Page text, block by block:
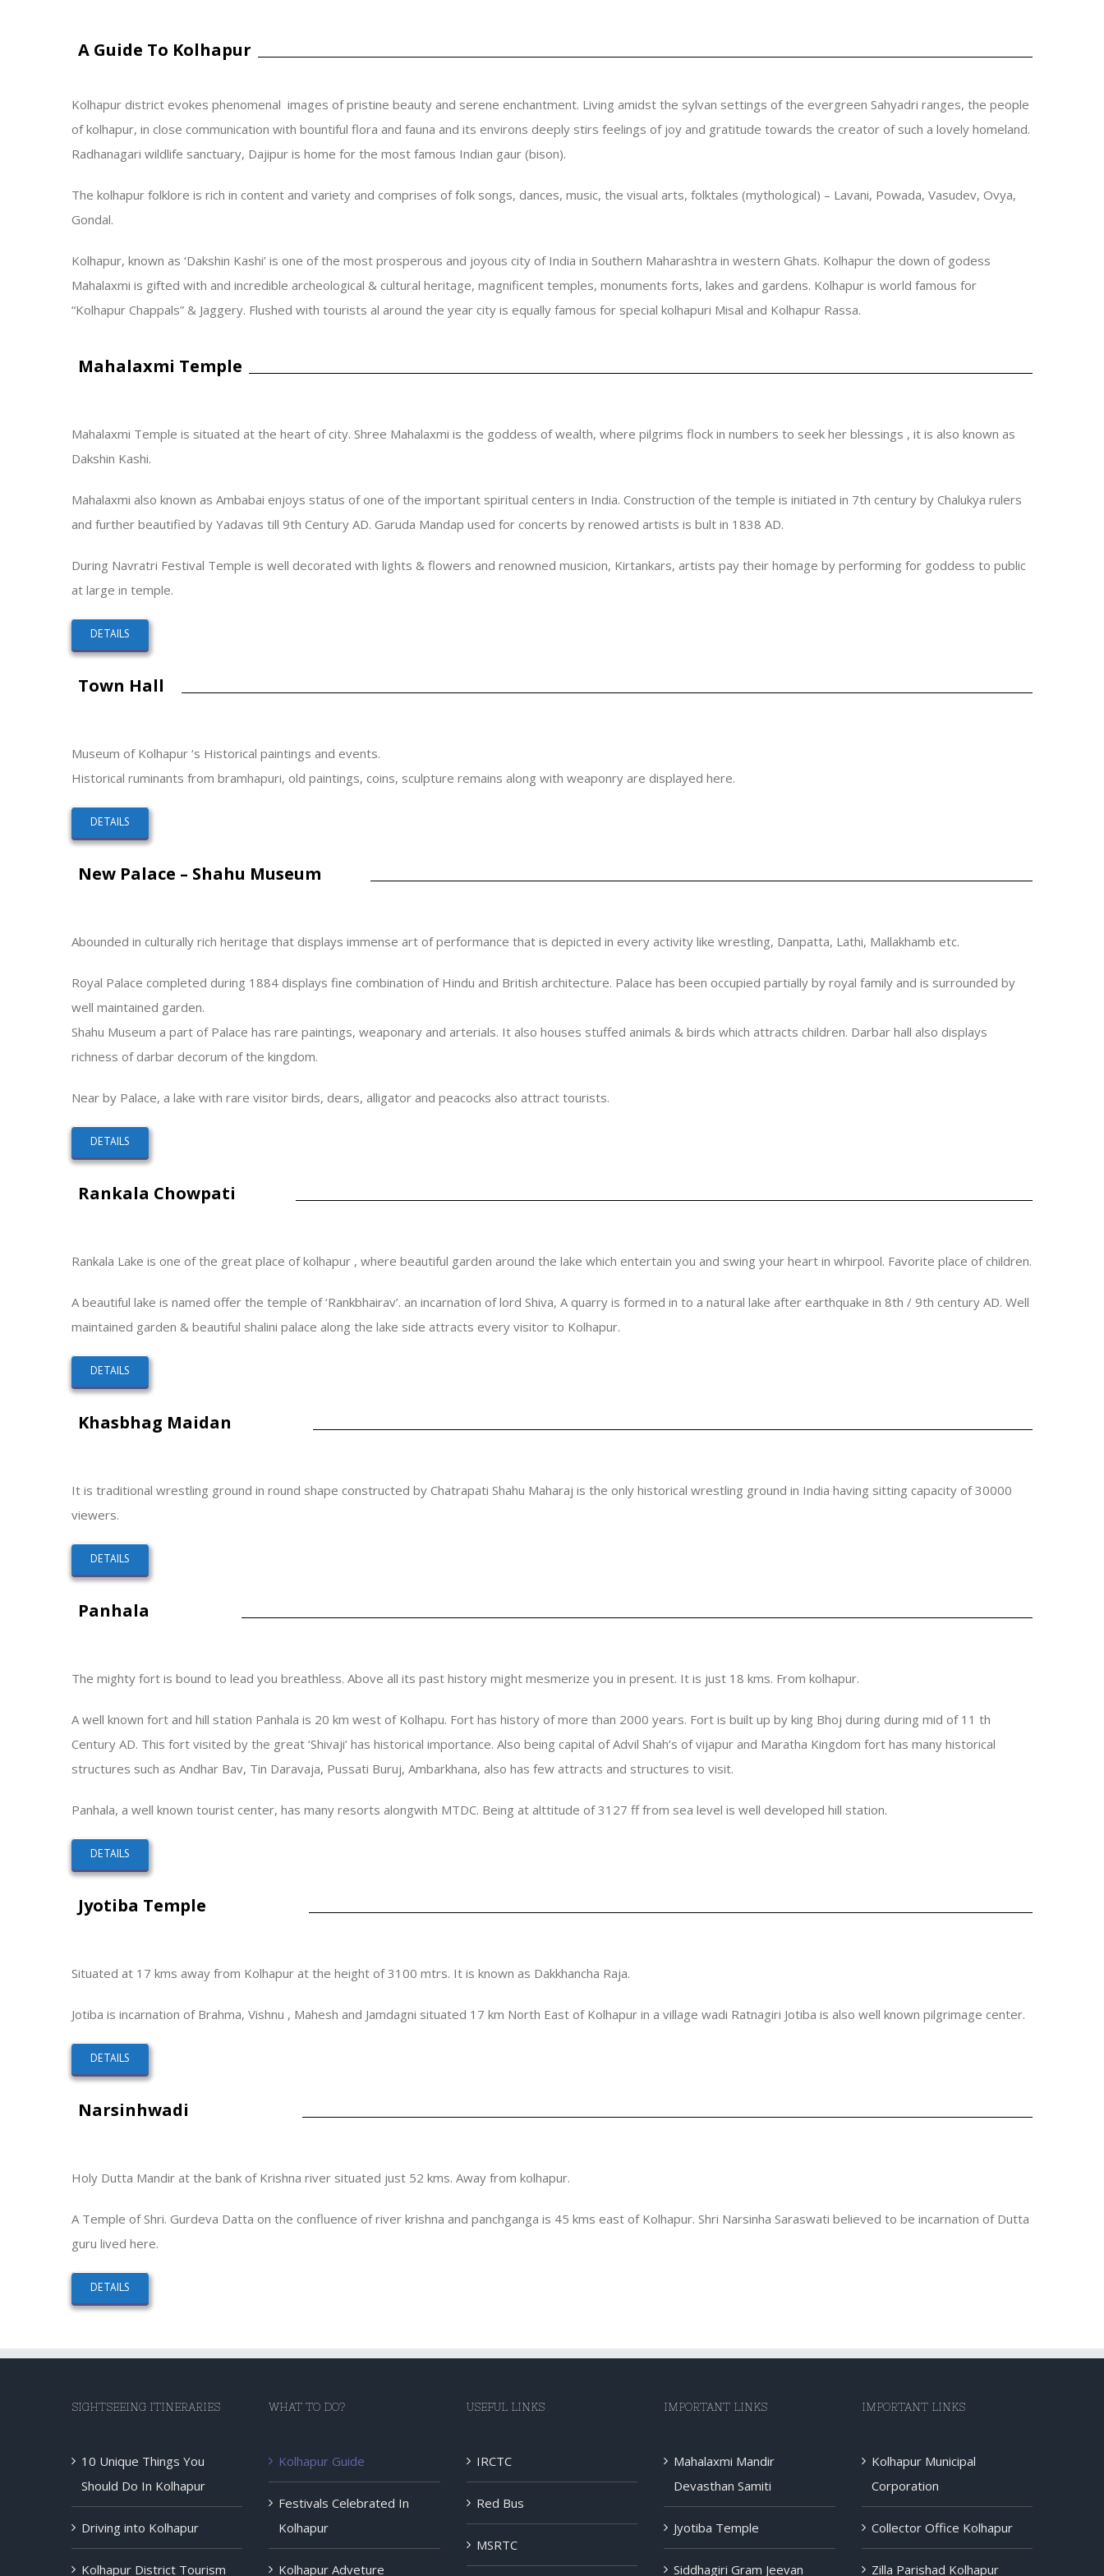
A Guide To Kolhapur
Kolhapur district evokes phenomenal images of pristine beauty and serene enchantment. Living amidst the sylvan settings of the evergreen Sahyadri ranges, the people
of kolhapur, in close communication with bountiful flora and fauna and its environs deeply stirs feelings of joy and gratitude towards the creator of such a lovely homeland.
Radhanagari wildlife sanctuary, Dajipur is home for the most famous Indian gaur (bison).
The kolhapur folklore is rich in content and variety and comprises of folk songs, dances, music, the visual arts, folktales (mythological) – Lavani, Powada, Vasudev, Ovya,
Gondal.
Kolhapur, known as ‘Dakshin Kashi’ is one of the most prosperous and joyous city of India in Southern Maharashtra in western Ghats. Kolhapur the down of godess
Mahalaxmi is gifted with and incredible archeological & cultural heritage, magnificent temples, monuments forts, lakes and gardens. Kolhapur is world famous for
“Kolhapur Chappals” & Jaggery. Flushed with tourists al around the year city is equally famous for special kolhapuri Misal and Kolhapur Rassa.
Mahalaxmi Temple
Mahalaxmi Temple is situated at the heart of city. Shree Mahalaxmi is the goddess of wealth, where pilgrims flock in numbers to seek her blessings , it is also known as
Dakshin Kashi.
Mahalaxmi also known as Ambabai enjoys status of one of the important spiritual centers in India. Construction of the temple is initiated in 7th century by Chalukya rulers
and further beautified by Yadavas till 9th Century AD. Garuda Mandap used for concerts by renowed artists is bult in 1838 AD.
During Navratri Festival Temple is well decorated with lights & flowers and renowned musicion, Kirtankars, artists pay their homage by performing for goddess to public
at large in temple.
DETAILS
Town Hall
Museum of Kolhapur ‘s Historical paintings and events.
Historical ruminants from bramhapuri, old paintings, coins, sculpture remains along with weaponry are displayed here.
DETAILS
New Palace – Shahu Museum
Abounded in culturally rich heritage that displays immense art of performance that is depicted in every activity like wrestling, Danpatta, Lathi, Mallakhamb etc.
Royal Palace completed during 1884 displays fine combination of Hindu and British architecture. Palace has been occupied partially by royal family and is surrounded by
well maintained garden.
Shahu Museum a part of Palace has rare paintings, weaponary and arterials. It also houses stuffed animals & birds which attracts children. Darbar hall also displays
richness of darbar decorum of the kingdom.
Near by Palace, a lake with rare visitor birds, dears, alligator and peacocks also attract tourists.
DETAILS
Rankala Chowpati
Rankala Lake is one of the great place of kolhapur , where beautiful garden around the lake which entertain you and swing your heart in whirpool. Favorite place of children.
A beautiful lake is named offer the temple of ‘Rankbhairav’. an incarnation of lord Shiva, A quarry is formed in to a natural lake after earthquake in 8th / 9th century AD. Well
maintained garden & beautiful shalini palace along the lake side attracts every visitor to Kolhapur.
DETAILS
Khasbhag Maidan
It is traditional wrestling ground in round shape constructed by Chatrapati Shahu Maharaj is the only historical wrestling ground in India having sitting capacity of 30000
viewers.
DETAILS
Panhala
The mighty fort is bound to lead you breathless. Above all its past history might mesmerize you in present. It is just 18 kms. From kolhapur.
A well known fort and hill station Panhala is 20 km west of Kolhapu. Fort has history of more than 2000 years. Fort is built up by king Bhoj during during mid of 11 th
Century AD. This fort visited by the great ‘Shivaji’ has historical importance. Also being capital of Advil Shah’s of vijapur and Maratha Kingdom fort has many historical
structures such as Andhar Bav, Tin Daravaja, Pussati Buruj, Ambarkhana, also has few attracts and structures to visit.
Panhala, a well known tourist center, has many resorts alongwith MTDC. Being at alttitude of 3127 ff from sea level is well developed hill station.
DETAILS
Jyotiba Temple
Situated at 17 kms away from Kolhapur at the height of 3100 mtrs. It is known as Dakkhancha Raja.
Jotiba is incarnation of Brahma, Vishnu , Mahesh and Jamdagni situated 17 km North East of Kolhapur in a village wadi Ratnagiri Jotiba is also well known pilgrimage center.
DETAILS
Narsinhwadi
Holy Dutta Mandir at the bank of Krishna river situated just 52 kms. Away from kolhapur.
A Temple of Shri. Gurdeva Datta on the confluence of river krishna and panchganga is 45 kms east of Kolhapur. Shri Narsinha Saraswati believed to be incarnation of Dutta
guru lived here.
DETAILS
SIGHTSEEING ITINERARIES
10 Unique Things You
Should Do In Kolhapur
Driving into Kolhapur
Kolhapur District Tourism
WHAT TO DO?
Kolhapur Guide
Festivals Celebrated In
Kolhapur
Kolhapur Adveture
USEFUL LINKS
IRCTC
Red Bus
MSRTC
IMPORTANT LINKS
Mahalaxmi Mandir
Devasthan Samiti
Jyotiba Temple
Siddhagiri Gram Jeevan
IMPORTANT LINKS
Kolhapur Municipal
Corporation
Collector Office Kolhapur
Zilla Parishad Kolhapur